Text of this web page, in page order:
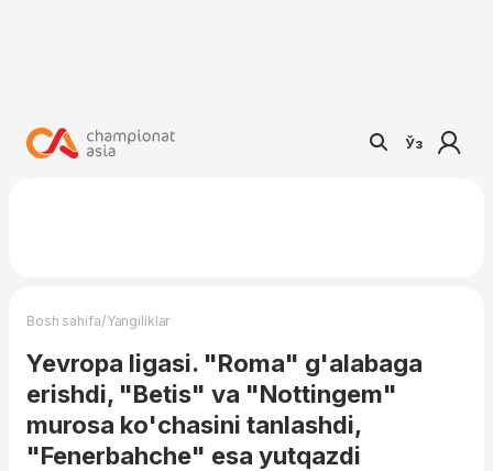
Ўз
Bosh sahifa/Yangiliklar
Yevropa ligasi. "Roma" g'alabaga
erishdi, "Betis" va "Nottingem"
murosa ko'chasini tanlashdi,
"Fenerbahche" esa yutqazdi